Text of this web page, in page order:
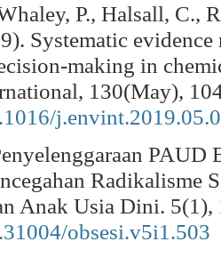
P., Halsall, C.,
Systematic
making in
130(May),
PAUD
Radikalisme
Anak Usia Dini. 5(1),
obsesi.v5i1.503